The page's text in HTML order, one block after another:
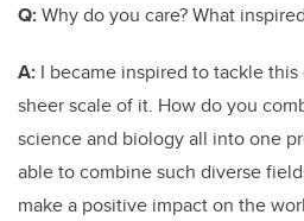
Q:Why do you care? What
A: I became inspired to tackle
sheer scale of it. How do you
science and biology all into one
able to combine such diverse
make a positive impact on the